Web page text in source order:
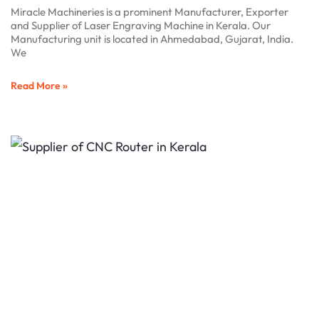
Miracle Machineries is a prominent Manufacturer, Exporter
and Supplier of Laser Engraving Machine in Kerala. Our
Manufacturing unit is located in Ahmedabad, Gujarat, India.
We
Read More »